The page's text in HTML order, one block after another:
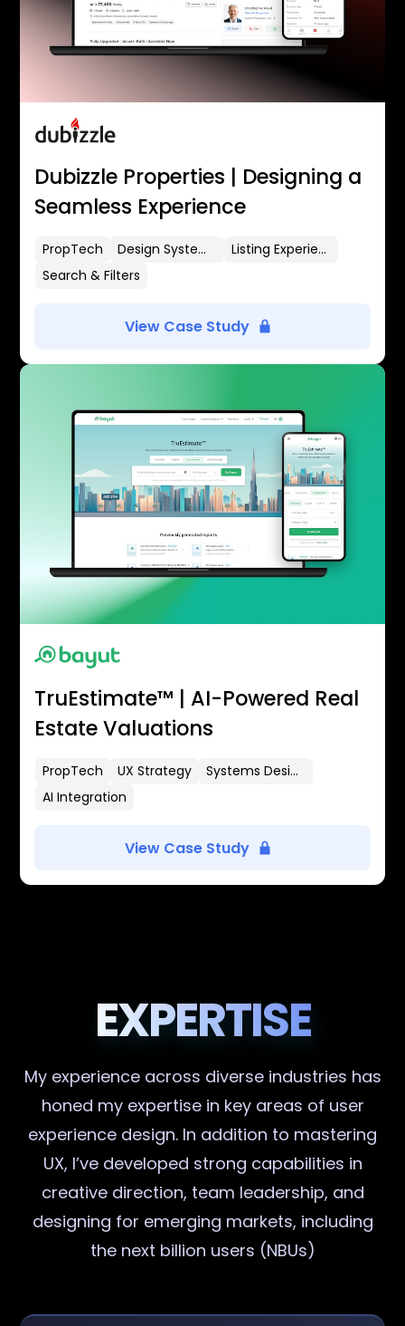
Dubizzle Properties | Designing a
Seamless Experience
PropTech Design Systems
Listing Experience
Search & Filters
View Case Study
TruEstimate™ | AI-Powered Real
Estate Valuations
PropTech UX Strategy
Systems Design
AI Integration
View Case Study
EXPERTISE
My experience across diverse industries has
honed my expertise in key areas of user
experience design. In addition to mastering
UX, I’ve developed strong capabilities in
creative direction, team leadership, and
designing for emerging markets, including
the next billion users (NBUs)